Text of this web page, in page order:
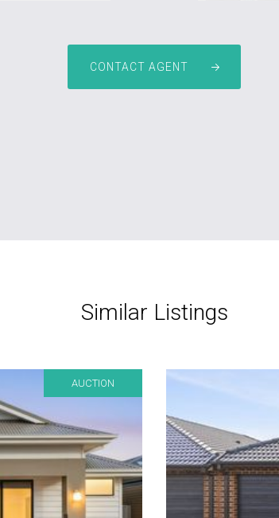
CONTACT AGENT
Similar Listings
AUCTION